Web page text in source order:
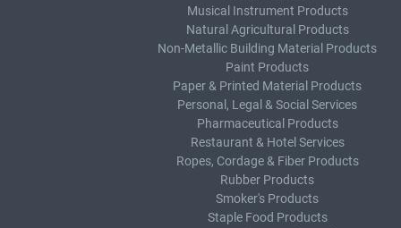
Musical Instrument Products
Natural Agricultural Products
Non-Metallic Building Material Products
Paint Products
Paper & Printed Material Products
Personal, Legal & Social Services
Pharmaceutical Products
Restaurant & Hotel Services
Ropes, Cordage & Fiber Products
Rubber Products
Smoker's Products
Staple Food Products